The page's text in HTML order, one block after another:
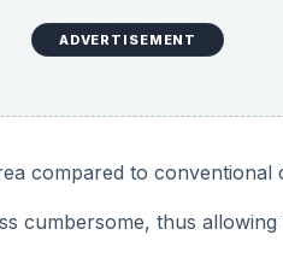
ADVERTISEMENT
compared to conventional
cumbersome, thus